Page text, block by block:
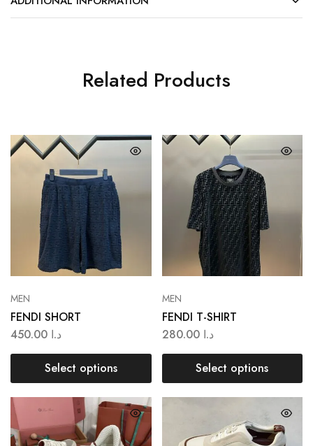
Related Products
MEN
FENDI SHORT
د.ا
Select options
MEN
FENDI T-SHIRT
د.ا 280.00
Select options